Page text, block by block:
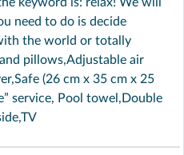
need to do is decide
the world or totally
pillows,Adjustable air
(26 cm x 35 cm x 25
service, Pool towel,Double